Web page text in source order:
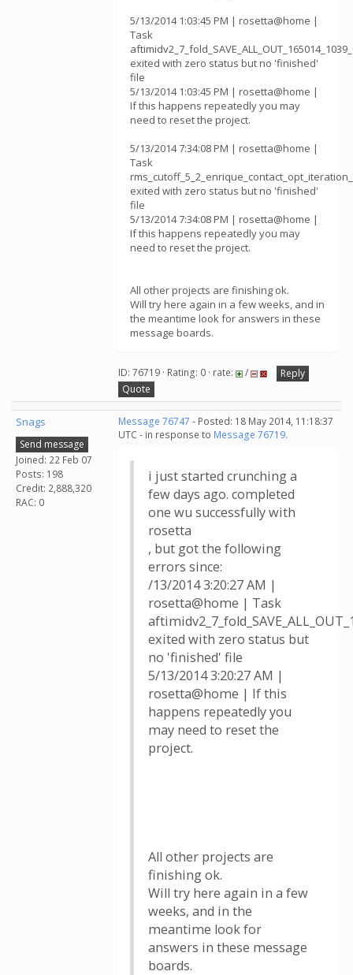
5/13/2014 1:03:45 PM | rosetta@home |
Task
exited with zero status but no 'finished'
file
5/13/2014 1:03:45 PM | rosetta@home |
If this happens repeatedly you may
need to reset the project.
5/13/2014 7:34:08 PM | rosetta@home |
Task
exited with zero status but no 'finished'
file
5/13/2014 7:34:08 PM | rosetta@home |
If this happens repeatedly you may
need to reset the project.
All other projects are finishing ok.
Will try here again in a few weeks, and in
the meantime look for answers in these
message boards.
ID: 76719 · Rating: 0 · rate: /
Reply
Quote
Snags
Send message
Joined: 22 Feb 07
Posts: 198
Credit: 2,888,320
RAC: 0
Message 76747 - Posted: 18 May 2014, 11:18:37
UTC - in response to Message 76719.
i just started crunching a
few days ago. completed
one wu successfully with
rosetta
, but got the following
errors since:
/13/2014 3:20:27 AM |
rosetta@home | Task
exited with zero status but
no 'finished' file
5/13/2014 3:20:27 AM |
rosetta@home | If this
happens repeatedly you
may need to reset the
project.
All other projects are
finishing ok.
Will try here again in a few
weeks, and in the
meantime look for
answers in these message
boards.